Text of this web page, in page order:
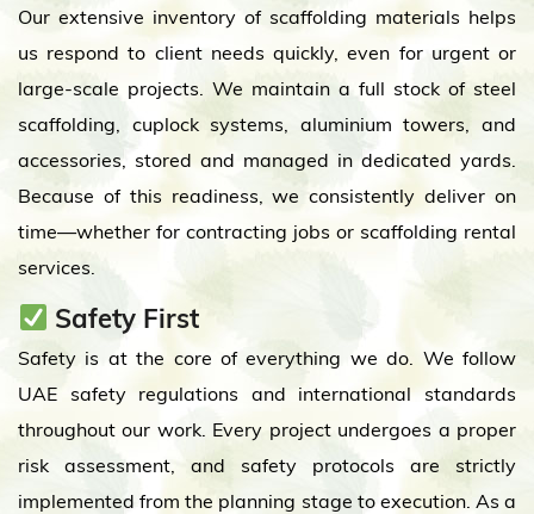
Our extensive inventory of scaffolding materials helps
us respond to client needs quickly, even for urgent or
large-scale projects. We maintain a full stock of steel
scaffolding, cuplock systems, aluminium towers, and
accessories, stored and managed in dedicated yards.
Because of this readiness, we consistently deliver on
time—whether for contracting jobs or scaffolding rental
services.
Safety First
Safety is at the core of everything we do. We follow
UAE safety regulations and international standards
throughout our work. Every project undergoes a proper
risk assessment, and safety protocols are strictly
implemented from the planning stage to execution. As a